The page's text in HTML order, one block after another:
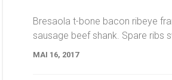
Bresaola t-bone bacon ribeye
sausage beef shank. Spare ribs
meatloaf tail sausage chicken.
MAI 16, 2017